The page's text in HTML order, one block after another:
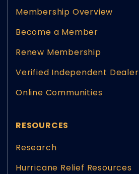
Membership Overview
Become a Member
Renew Membership
Verified Independent Dealer
Online Communities
RESOURCES
Research
Hurricane Relief Resources